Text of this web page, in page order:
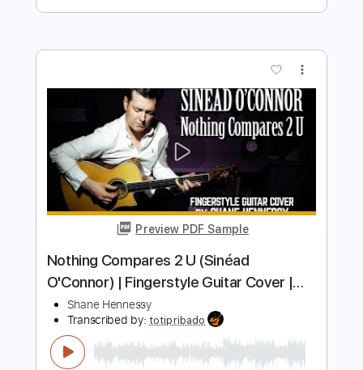
Before The Throne Of God Above
Transcribed by:
SergioCavaco
Length FULL
Delivery Files
PDF, Guitar Pro
Includes
Bass
Audio-Synced
Tablature
Instant Delivery
$9.99